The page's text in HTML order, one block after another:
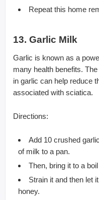
Repeat this home
13. Garlic Milk
Garlic is known as a
many health benefits.
in garlic can help reduce
associated with sciatica.
Directions:
Add 10 crushed
of milk to a pan.
Then, bring it to a
Strain it and then let
honey.